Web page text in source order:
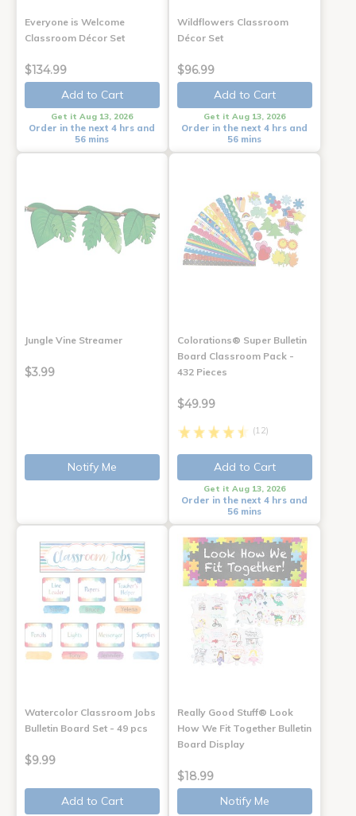
Everyone is Welcome
Classroom Décor Set
$134.99
Add to Cart
Get it Aug 13, 2026
Order in the next 4 hrs and
56 mins
Wildflowers Classroom
Décor Set
$96.99
Add to Cart
Get it Aug 13, 2026
Order in the next 4 hrs and
56 mins
Jungle Vine Streamer
$3.99
Notify Me
Colorations® Super Bulletin
Board Classroom Pack -
432 Pieces
$49.99
(12)
Add to Cart
Get it Aug 13, 2026
Order in the next 4 hrs and
56 mins
Watercolor Classroom Jobs
Bulletin Board Set - 49 pcs
$9.99
Add to Cart
Really Good Stuff® Look
How We Fit Together Bulletin
Board Display
$18.99
Notify Me